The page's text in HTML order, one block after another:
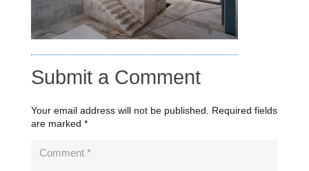
Submit a Comment
Your email address will not be published.
Required fields
are marked *